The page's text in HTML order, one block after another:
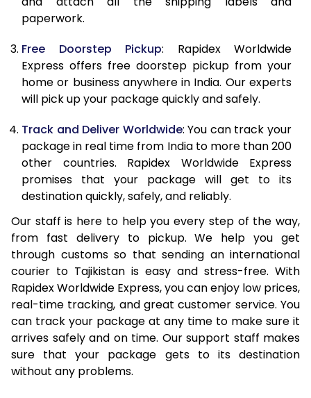
20.0 Kg
21.0 Kg
4,920 Per Kg
1,968 Per
22.0 Kg
4,920 Per Kg
1,968 Per
24.0 Kg
4,920 Per Kg
1,968 Per
25.0 Kg
4,920 Per Kg
1,968 Per
26.0 Kg
4,905 Per Kg
27.0 Kg
4,905 Per Kg
1,962 Per
28.0 Kg
4,905 Per Kg
1,962 Per
29.0 Kg
4,905 Per Kg
1,962 Per
30.0 Kg
4,905 Per Kg
1,962 Per
31.0 to 35.0 Kg
4,178 Per Kg
1,671 Per
36.0 to 40.0 Kg
paperwork.
Free Doorstep Pickup: Rapidex Worldwide
Express offers free doorstep pickup from your
home or business anywhere in India. Our experts
will pick up your package quickly and safely.
Track and Deliver Worldwide: You can track your
package in real time from India to more than 200
other countries. Rapidex Worldwide Express
promises that your package will get to its
destination quickly, safely, and reliably.
Our staff is here to help you every step of the way,
from fast delivery to pickup. We help you get
through customs so that sending an international
courier to Tajikistan is easy and stress-free. With
Rapidex Worldwide Express, you can enjoy low prices,
real-time tracking, and great customer service. You
can track your package at any time to make sure it
arrives safely and on time. Our support staff makes
sure that your package gets to its destination
without any problems.